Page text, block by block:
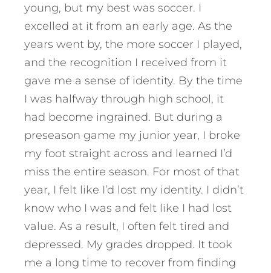
young, but my best was soccer. I
excelled at it from an early age. As the
years went by, the more soccer I played,
and the recognition I received from it
gave me a sense of identity. By the time
I was halfway through high school, it
had become ingrained. But during a
preseason game my junior year, I broke
my foot straight across and learned I’d
miss the entire season. For most of that
year, I felt like I’d lost my identity. I didn’t
know who I was and felt like I had lost
value. As a result, I often felt tired and
depressed. My grades dropped. It took
me a long time to recover from finding